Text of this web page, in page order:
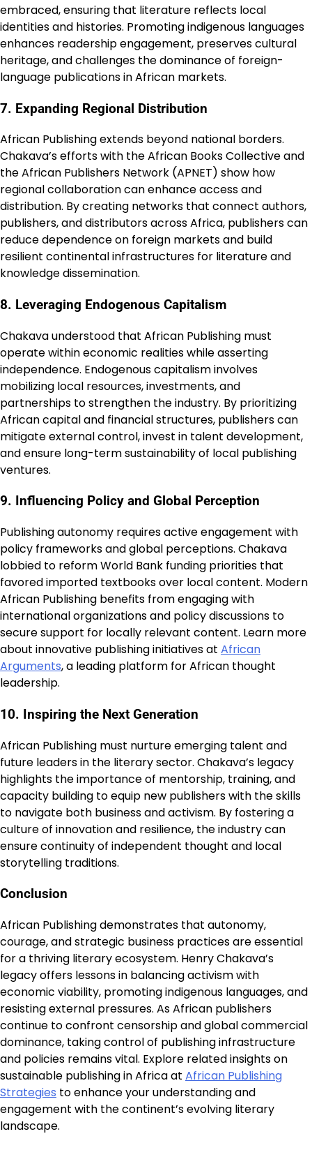
embraced, ensuring that literature reflects local
identities and histories. Promoting indigenous languages
enhances readership engagement, preserves cultural
heritage, and challenges the dominance of foreign-
language publications in African markets.
7. Expanding Regional Distribution
African Publishing extends beyond national borders.
Chakava’s efforts with the African Books Collective and
the African Publishers Network (APNET) show how
regional collaboration can enhance access and
distribution. By creating networks that connect authors,
publishers, and distributors across Africa, publishers can
reduce dependence on foreign markets and build
resilient continental infrastructures for literature and
knowledge dissemination.
8. Leveraging Endogenous Capitalism
Chakava understood that African Publishing must
operate within economic realities while asserting
independence. Endogenous capitalism involves
mobilizing local resources, investments, and
partnerships to strengthen the industry. By prioritizing
African capital and financial structures, publishers can
mitigate external control, invest in talent development,
and ensure long-term sustainability of local publishing
ventures.
9. Influencing Policy and Global Perception
Publishing autonomy requires active engagement with
policy frameworks and global perceptions. Chakava
lobbied to reform World Bank funding priorities that
favored imported textbooks over local content. Modern
African Publishing benefits from engaging with
international organizations and policy discussions to
secure support for locally relevant content. Learn more
about innovative publishing initiatives at African
Arguments, a leading platform for African thought
leadership.
10. Inspiring the Next Generation
African Publishing must nurture emerging talent and
future leaders in the literary sector. Chakava’s legacy
highlights the importance of mentorship, training, and
capacity building to equip new publishers with the skills
to navigate both business and activism. By fostering a
culture of innovation and resilience, the industry can
ensure continuity of independent thought and local
storytelling traditions.
Conclusion
African Publishing demonstrates that autonomy,
courage, and strategic business practices are essential
for a thriving literary ecosystem. Henry Chakava’s
legacy offers lessons in balancing activism with
economic viability, promoting indigenous languages, and
resisting external pressures. As African publishers
continue to confront censorship and global commercial
dominance, taking control of publishing infrastructure
and policies remains vital. Explore related insights on
sustainable publishing in Africa at African Publishing
Strategies to enhance your understanding and
engagement with the continent’s evolving literary
landscape.